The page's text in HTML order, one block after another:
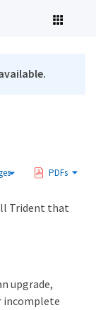
PDFs
Trident that
upgrade,
incomplete